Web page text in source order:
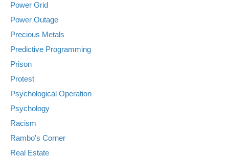
Power Grid
Power Outage
Precious Metals
Predictive Programming
Prison
Protest
Psychological Operation
Psychology
Racism
Rambo's Corner
Real Estate